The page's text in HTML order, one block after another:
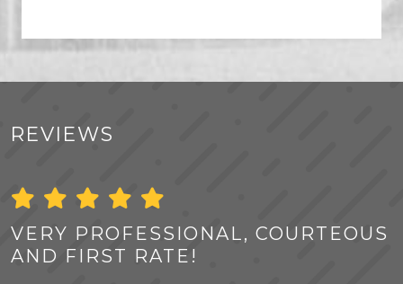
REVIEWS
VERY PROFESSIONAL, COURTEOUS
AND FIRST RATE!